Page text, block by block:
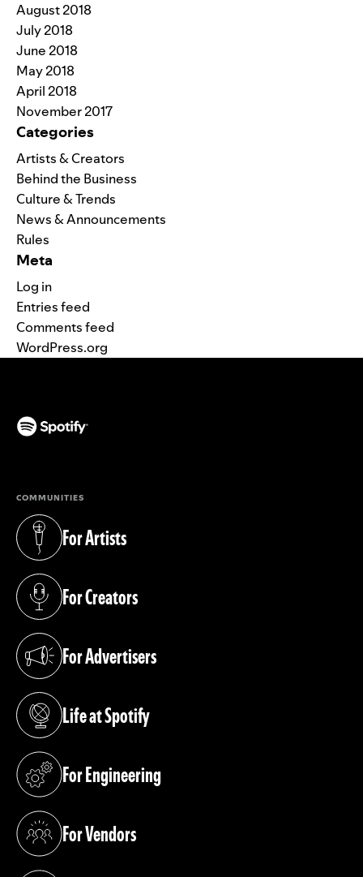
August 2018
July 2018
June 2018
May 2018
April 2018
November 2017
Categories
Artists & Creators
Behind the Business
Culture & Trends
News & Announcements
Rules
Meta
Log in
Entries feed
Comments feed
WordPress.org
COMMUNITIES
For Artists
(opens in a new tab)
For Creators
(opens in a new tab)
For Advertisers
(opens in a new tab)
Life at Spotify
(opens in a new tab)
For Engineering
(opens in a new tab)
For Vendors
(opens in a new tab)